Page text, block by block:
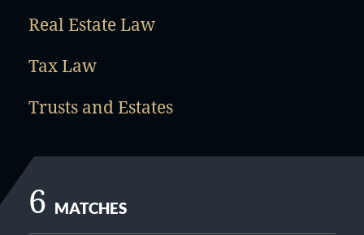
Real Estate Law
Tax Law
Trusts and Estates
6 MATCHES